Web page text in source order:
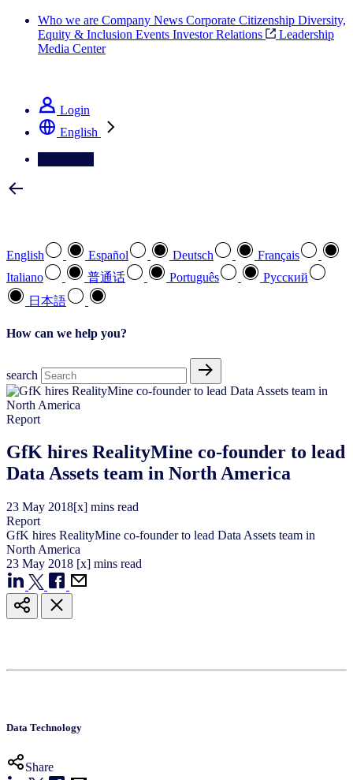
Who we are Company News Corporate Citizenship Diversity,
Equity & Inclusion Events Investor Relations
Leadership
Media Center
Login
English
English Español Deutsch
Français
Italiano
普通话 Português
Pусский
日本語
How can we help you?
search
Report
GfK hires RealityMine co-founder to lead
Data Assets team in North America
23 May 2018[x] mins read
Report
GfK hires RealityMine co-founder to lead Data Assets team in
North America
23 May 2018 [x] mins read
Data Technology
Share